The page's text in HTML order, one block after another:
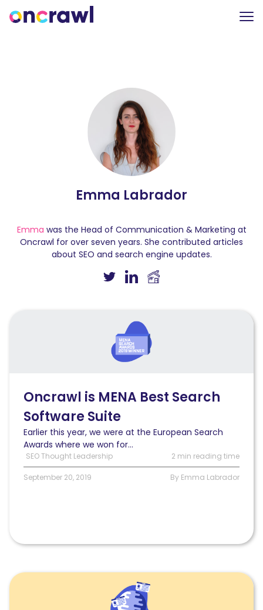
Emma Labrador
Emma was the Head of Communication & Marketing at
Oncrawl for over seven years. She contributed articles
about SEO and search engine updates.
Suite
award
MENA
Search
Awards
Oncrawl is MENA Best Search
Software Suite
Earlier this year, we were at the European Search
Awards where we won for...
SEO Thought Leadership 2 min reading time
September 20, 2019 By Emma Labrador
Read
[Webinar